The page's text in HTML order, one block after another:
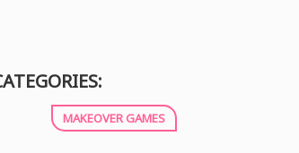
MAKEOVER GAMES